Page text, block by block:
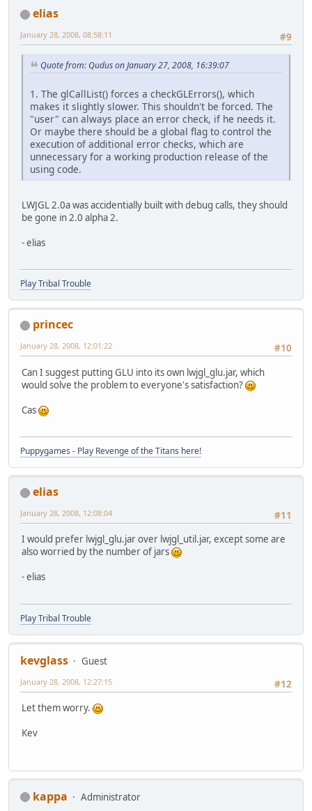
elias
#9
January 28, 2008, 08:58:11
Quote from: Qudus on January 27, 2008, 16:39:07
1. The glCallList() forces a checkGLErrors(), which
makes it slightly slower. This shouldn't be forced. The
"user" can always place an error check, if he needs it.
Or maybe there should be a global flag to control the
execution of additional error checks, which are
unnecessary for a working production release of the
using code.
LWJGL 2.0a was accidentially built with debug calls, they should
be gone in 2.0 alpha 2.
- elias
Play Tribal Trouble
princec
#10
January 28, 2008, 12:01:22
Can I suggest putting GLU into its own lwjgl_glu.jar, which
would solve the problem to everyone's satisfaction?
Cas
Puppygames - Play Revenge of the Titans here!
elias
#11
January 28, 2008, 12:08:04
I would prefer lwjgl_glu.jar over lwjgl_util.jar, except some are
also worried by the number of jars
- elias
Play Tribal Trouble
kevglass
Guest
#12
January 28, 2008, 12:27:15
Let them worry.
Kev
kappa
Administrator